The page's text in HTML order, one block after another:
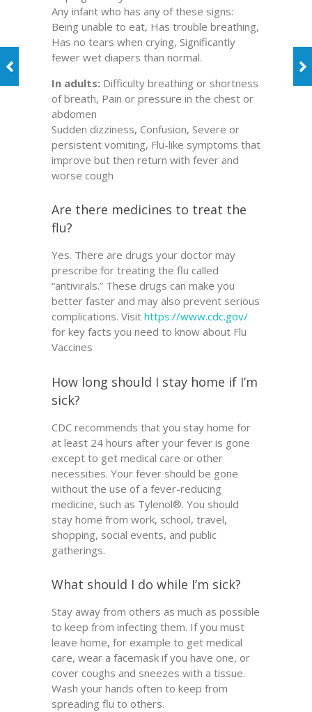
Any infant who has any of these signs:
Being unable to eat, Has trouble breathing,
Has no tears when crying, Significantly
fewer wet diapers than normal.
In adults: Difficulty breathing or shortness
of breath, Pain or pressure in the chest or
abdomen
Sudden dizziness, Confusion, Severe or
persistent vomiting, Flu-like symptoms that
improve but then return with fever and
worse cough
Are there medicines to treat the
flu?
Yes. There are drugs your doctor may
prescribe for treating the flu called
“antivirals.” These drugs can make you
better faster and may also prevent serious
complications. Visit https://www.cdc.gov/
for key facts you need to know about Flu
Vaccines
How long should I stay home if I’m
sick?
CDC recommends that you stay home for
at least 24 hours after your fever is gone
except to get medical care or other
necessities. Your fever should be gone
without the use of a fever-reducing
medicine, such as Tylenol®. You should
stay home from work, school, travel,
shopping, social events, and public
gatherings.
What should I do while I’m sick?
Stay away from others as much as possible
to keep from infecting them. If you must
leave home, for example to get medical
care, wear a facemask if you have one, or
cover coughs and sneezes with a tissue.
Wash your hands often to keep from
spreading flu to others.